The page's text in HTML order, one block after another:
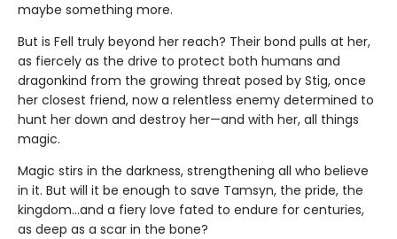
maybe something more.
But is Fell truly beyond her reach? Their bond pulls at her,
as fiercely as the drive to protect both humans and
dragonkind from the growing threat posed by Stig, once
her closest friend, now a relentless enemy determined to
hunt her down and destroy her—and with her, all things
magic.
Magic stirs in the darkness, strengthening all who believe
in it. But will it be enough to save Tamsyn, the pride, the
kingdom...and a fiery love fated to endure for centuries,
as deep as a scar in the bone?